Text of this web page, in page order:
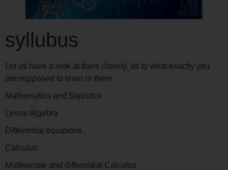
syllubus
Let us have a look at them closely, as to what exactly you
are supposed to learn in them
Mathematics and Statistics
Linear Algebra
Differential equations
Calculus
Multivariate and differential Calculus